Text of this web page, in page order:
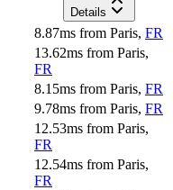
Details
8.87ms from Paris, FR
13.62ms from Paris,
FR
8.15ms from Paris, FR
9.78ms from Paris, FR
12.53ms from Paris,
FR
12.54ms from Paris,
FR